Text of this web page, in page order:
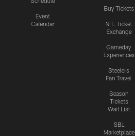
Event
Calendar
Buy Tickets
NFL Ticket
Exchange
Gameday
Experiences
Steelers
Fan Travel
Season
Tickets
Wait List
SBL
Marketplace